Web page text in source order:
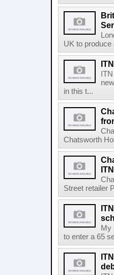
UK to
in this t...
Chatsworth
Street retailer
My
to enter a 65